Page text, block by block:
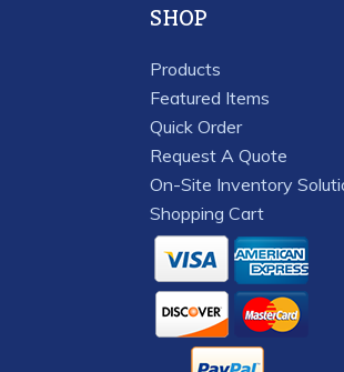
SHOP
Products
Featured Items
Quick Order
Request A Quote
On-Site Inventory
Shopping Cart